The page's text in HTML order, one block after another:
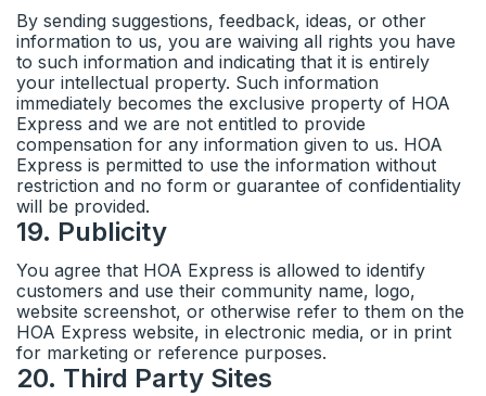
By sending suggestions, feedback, ideas, or other
information to us, you are waiving all rights you have
to such information and indicating that it is entirely
your intellectual property. Such information
immediately becomes the exclusive property of HOA
Express and we are not entitled to provide
compensation for any information given to us. HOA
Express is permitted to use the information without
restriction and no form or guarantee of confidentiality
will be provided.
19. Publicity
You agree that HOA Express is allowed to identify
customers and use their community name, logo,
website screenshot, or otherwise refer to them on the
HOA Express website, in electronic media, or in print
for marketing or reference purposes.
20. Third Party Sites